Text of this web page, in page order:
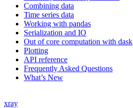
Combining data
Time series data
Working with pandas
Serialization and IO
Out of core computation with dask
Plotting
API reference
Frequently Asked Questions
What’s New
xray